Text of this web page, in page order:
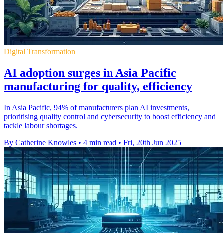
Digital Transformation
AI adoption surges in Asia Pacific
manufacturing for quality, efficiency
In Asia Pacific, 94% of manufacturers plan AI investments,
prioritising quality control and cybersecurity to boost efficiency and
tackle labour shortages.
By Catherine Knowles • 4 min read • Fri, 20th Jun 2025